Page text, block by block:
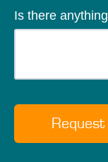
Is there